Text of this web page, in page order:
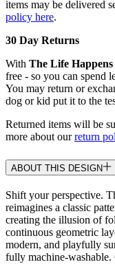
items may be delivered
policy here.
30 Day Returns
With The Life
free - so you can spend
You may return or
dog or kid put it to the
Returned items will be
more about ourreturn
ABOUT THIS DESIGN
Shift your perspective.
reimagines a classic
creating the illusion of
continuous geometric
modern, and playfully
fully machine-